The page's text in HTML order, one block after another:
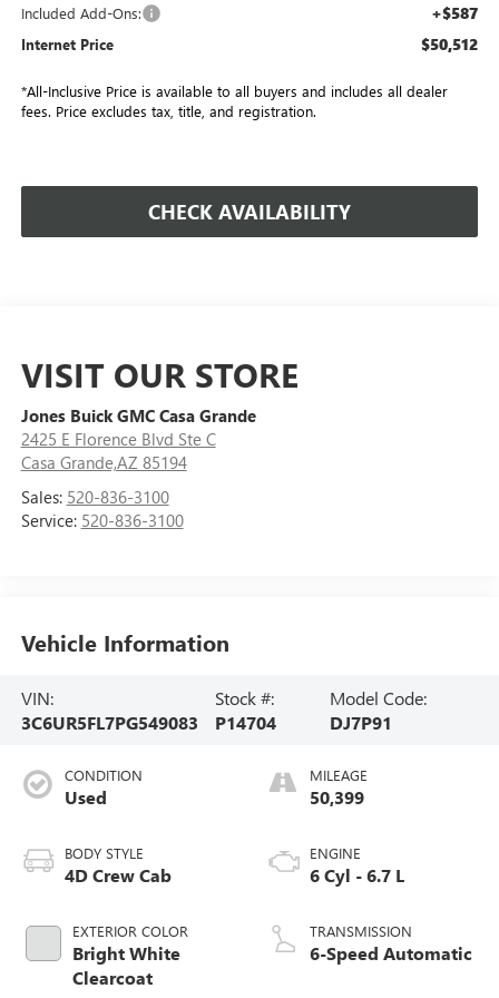
Included Add-Ons: +$587
Internet Price $50,512
*All-Inclusive Price is available to all buyers and includes all dealer
fees. Price excludes tax, title, and registration.
CHECK AVAILABILITY
VISIT OUR STORE
Jones Buick GMC Casa Grande
2425 E Florence Blvd Ste C
Casa Grande,AZ 85194
Sales: 520-836-3100
Service: 520-836-3100
Vehicle Information
VIN:
3C6UR5FL7PG549083
Stock #:
P14704
Model Code:
DJ7P91
CONDITION
Used
BODY STYLE
4D Crew Cab
EXTERIOR COLOR
Bright White
Clearcoat
MILEAGE
50,399
ENGINE
6 Cyl - 6.7 L
TRANSMISSION
6-Speed Automatic